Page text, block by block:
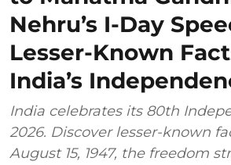
Nehru’s I-Day
Lesser-Known
India’s
India celebrates its 80th
2026. Discover lesser-known
August 15, 1947, the freedom